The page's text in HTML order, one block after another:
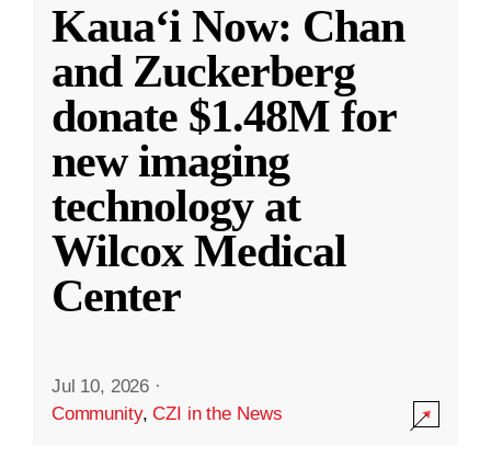
Kauaʻi Now: Chan
and Zuckerberg
donate $1.48M for
new imaging
technology at
Wilcox Medical
Center
Jul 10, 2026 ·
Community,CZI in the News